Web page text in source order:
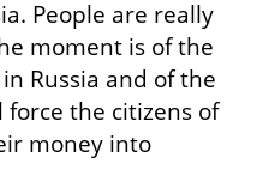
People are really
moment is of the
Russia and of the
the citizens of
money into